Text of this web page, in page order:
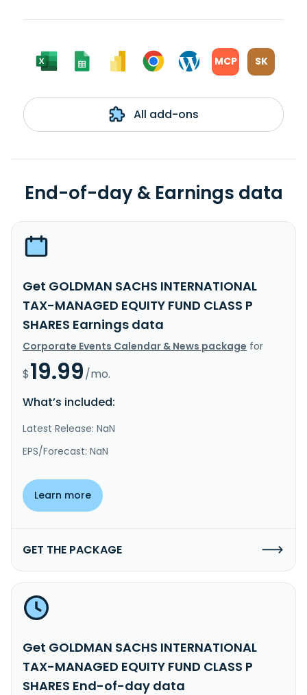
MCP SK
All add-ons
End-of-day & Earnings data
Get GOLDMAN SACHS INTERNATIONAL
TAX-MANAGED EQUITY FUND CLASS P
SHARES Earnings data
Corporate Events Calendar & News package for
$19.99/mo.
What’s included:
Latest Release: NaN
EPS/Forecast: NaN
Learn more
GET THE PACKAGE
Get GOLDMAN SACHS INTERNATIONAL
TAX-MANAGED EQUITY FUND CLASS P
SHARES End-of-day data